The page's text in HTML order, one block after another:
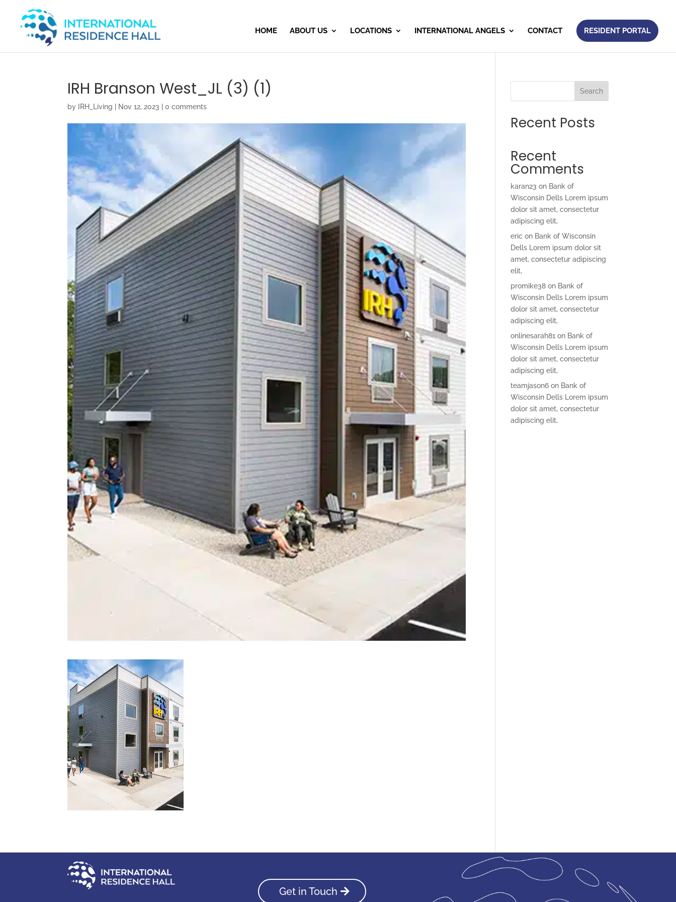
HOME ABOUT US LOCATIONS INTERNATIONAL ANGELS CONTACT RESIDENT PORTAL
IRH Branson West_JL (3) (1)
by IRH_Living Nov 12, 2023 |0 comments
Search
Recent Posts
Recent
Comments
karan23 on Bank of
Wisconsin Dells Lorem ipsum
dolor sit amet, consectetur
adipiscing elit,
eric on Bank of Wisconsin
Dells Lorem ipsum dolor sit
amet, consectetur adipiscing
elit,
promike38 on Bank of
Wisconsin Dells Lorem ipsum
dolor sit amet, consectetur
adipiscing elit,
onlinesarah81 on Bank of
Wisconsin Dells Lorem ipsum
dolor sit amet, consectetur
adipiscing elit,
teamjason6 on Bank of
Wisconsin Dells Lorem ipsum
dolor sit amet, consectetur
adipiscing elit,
Get in Touch